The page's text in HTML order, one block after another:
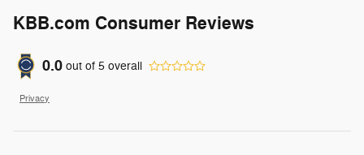
KBB.com Consumer Reviews
0.0 out of 5 overall
Privacy